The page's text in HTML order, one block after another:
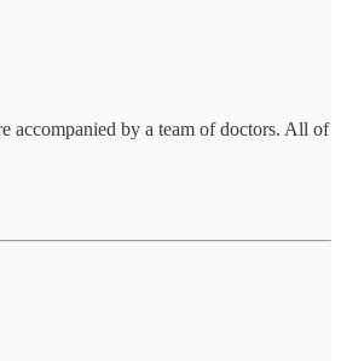
accompanied by a team of doctors. All of